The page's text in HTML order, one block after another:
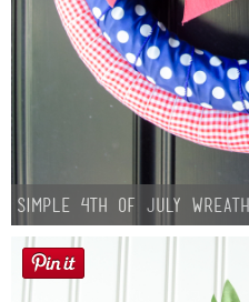
Simple 4th of July Wreath